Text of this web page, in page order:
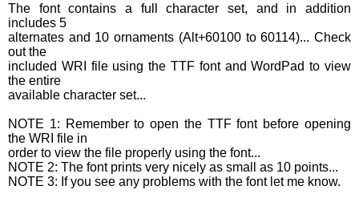
The font contains a full character set, and in addition
includes 5
alternates and 10 ornaments (Alt+60100 to 60114)... Check
out the
included WRI file using the TTF font and WordPad to view
the entire
available character set...
NOTE 1: Remember to open the TTF font before opening
the WRI file in
order to view the file properly using the font...
NOTE 2: The font prints very nicely as small as 10 points...
NOTE 3: If you see any problems with the font let me know.